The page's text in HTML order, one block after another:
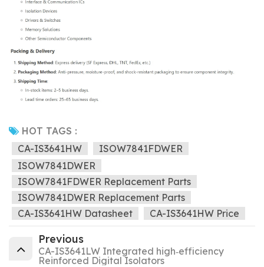
HOT TAGS :
CA-IS3641HW
ISOW7841FDWER
ISOW7841DWER
ISOW7841FDWER Replacement Parts
ISOW7841DWER Replacement Parts
CA-IS3641HW Datasheet
CA-IS3641HW Price
Previous
CA-IS3641LW Integrated high‐efficiency
Reinforced Digital Isolators